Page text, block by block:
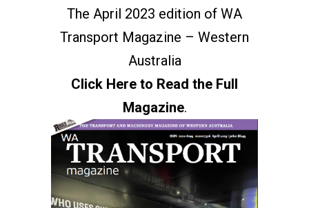
The April 2023 edition of WA
Transport Magazine – Western
Australia
Click Here to Read the Full
Magazine.